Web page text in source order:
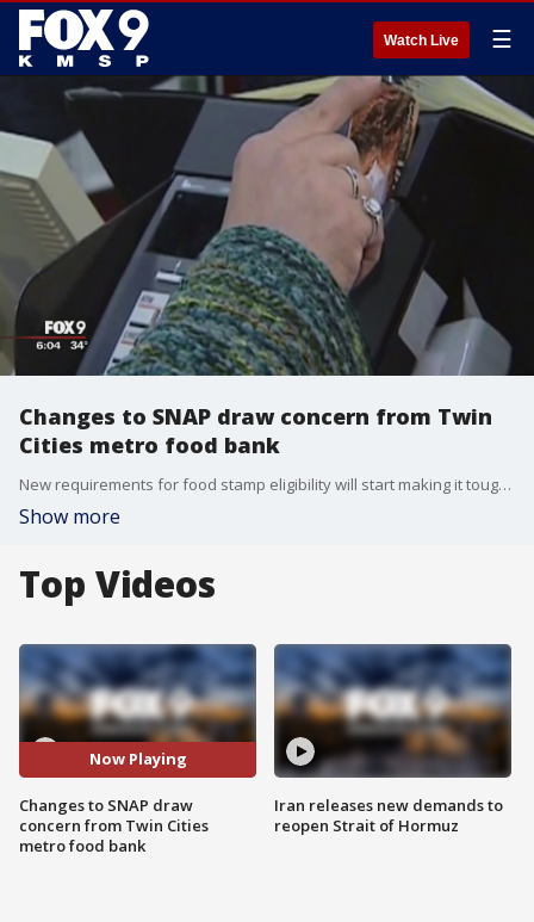
Watch Live ☰
Changes to SNAP draw concern from Twin
Cities metro food bank
New requirements for food stamp eligibility will start making it tougher to receive benefits. The changes by the Trump administration are being made because unemployment is low and there?s more jobs available. ?
Show more
Top Videos
Now Playing
Changes to SNAP draw
concern from Twin Cities
metro food bank
Iran releases new demands to
reopen Strait of Hormuz